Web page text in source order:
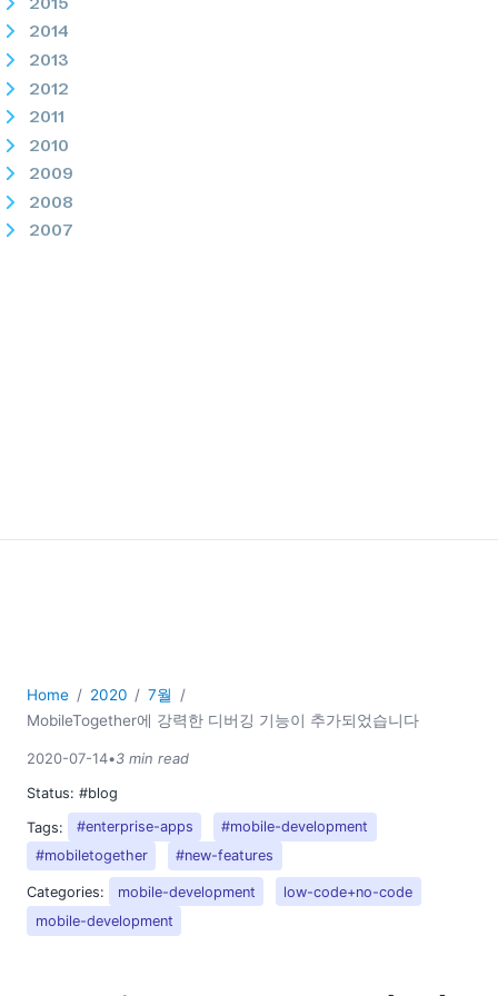
2014
2013
2012
2011
2010
2009
2008
2007
Home 2020
7월
MobileTogether에 강력한 디버깅 기능이 추가되었습니다
2020-07-14•3 min read
Status: #blog
Tags:
#enterprise-apps
#mobile-development
#mobiletogether
#new-features
Categories: mobile-development
low-code+no-code
mobile-development